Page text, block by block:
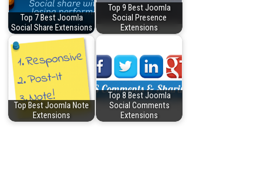
Top 7 Best Joomla
Social Share Extensions
Top 9 Best Joomla
Social Presence
Extensions
Top Best Joomla Note
Extensions
Top 8 Best Joomla
Social Comments
Extensions